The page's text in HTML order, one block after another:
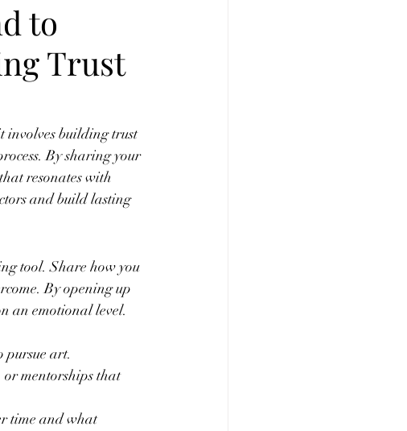
to
Trust
involves building trust
By sharing your
resonates with
and build lasting
tool. Share how you
By opening up
an emotional level.
pursue art.
mentorships that
time and what